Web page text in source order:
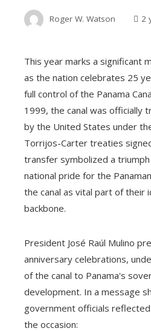
Roger W. Watson 2
This year marks a significant
as the nation celebrates 25
full control of the Panama
1999, the canal was officially
by the United States under
Torrijos-Carter treaties
transfer symbolized a
national pride for the
the canal as vital part of their
backbone.
President José Raúl Mulino
anniversary celebrations,
of the canal to Panama's
development. In a message
government officials
the occasion: